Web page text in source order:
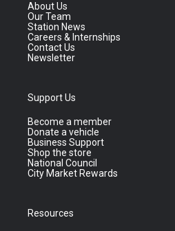
About Us
Our Team
Station News
Careers & Internships
Contact Us
Newsletter
Support Us
Become a member
Donate a vehicle
Business Support
Shop the store
National Council
City Market Rewards
Resources